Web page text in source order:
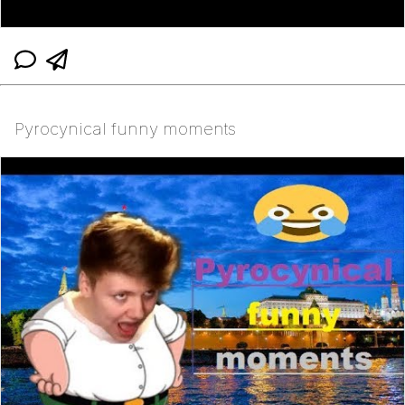
Pyrocynical funny moments